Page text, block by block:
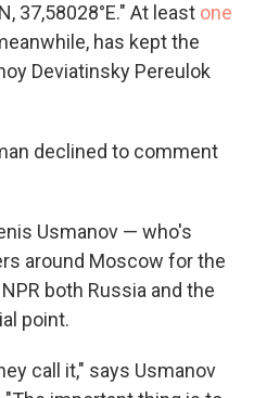
37,58028°E." At least one
has kept the
Deviatinsky Pereulok
declined to comment
Usmanov — who's
around Moscow for the
both Russia and the
point.
call it," says Usmanov